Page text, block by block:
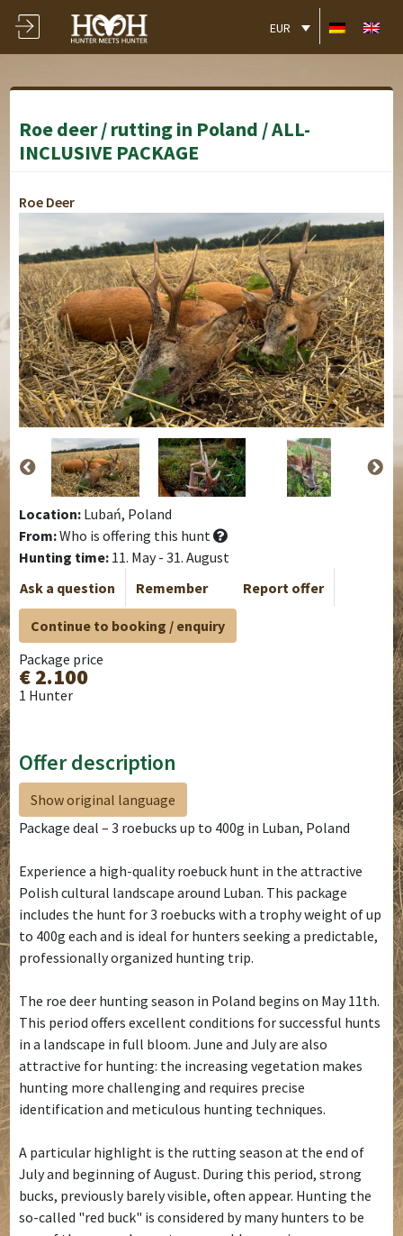
EUR
Roe deer / rutting in Poland / ALL-
INCLUSIVE PACKAGE
Roe Deer
Location: Lubań, Poland
From:Who is offering this hunt
Hunting time: 11. May - 31. August
Ask a question
Remember Report offer
Continue to booking / enquiry
Package price
€ 2.100
1 Hunter
Offer description
Show original language
Package deal – 3 roebucks up to 400g in Luban, Poland
Experience a high-quality roebuck hunt in the attractive
Polish cultural landscape around Luban. This package
includes the hunt for 3 roebucks with a trophy weight of up
to 400g each and is ideal for hunters seeking a predictable,
professionally organized hunting trip.
The roe deer hunting season in Poland begins on May 11th.
This period offers excellent conditions for successful hunts
in a landscape in full bloom. June and July are also
attractive for hunting: the increasing vegetation makes
hunting more challenging and requires precise
identification and meticulous hunting techniques.
A particular highlight is the rutting season at the end of
July and beginning of August. During this period, strong
bucks, previously barely visible, often appear. Hunting the
so-called "red buck" is considered by many hunters to be